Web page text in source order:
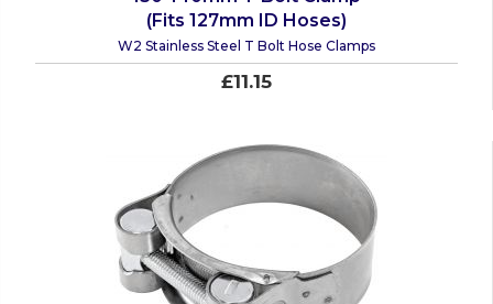
(Fits 127mm ID Hoses)
W2 Stainless Steel T Bolt Hose Clamps
£11.15